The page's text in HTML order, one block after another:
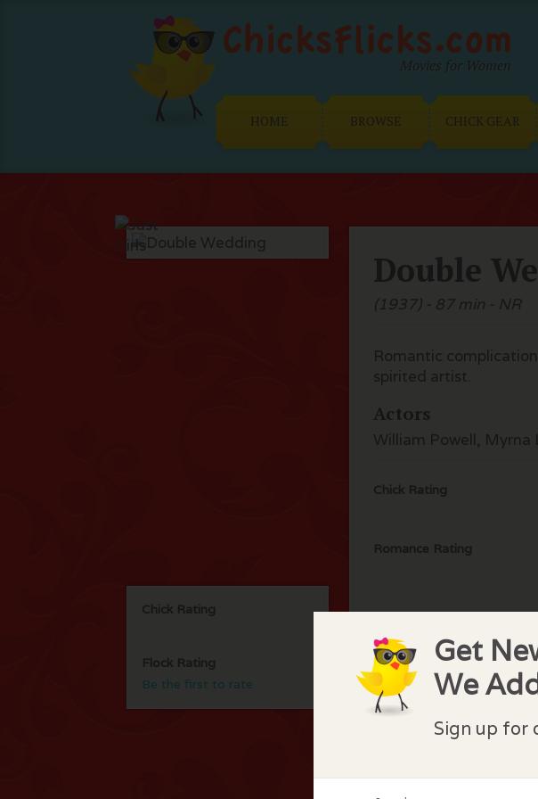
Get
We
Sign up for
Movies for Women
HOME BROWSE CHICK GEAR
Chick Rating
Flock Rating
Be the first to rate
Double
(1937) - 87 min - NR
Romantic
spirited artist.
Actors
William Powell, Myrna
Chick Rating
Romance Rating
Flock
No comments have